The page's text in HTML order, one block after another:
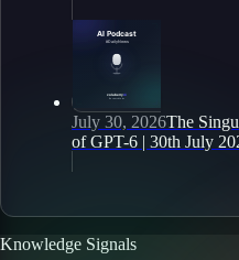
July 30, 2026The
of GPT-6 | 30th July
Knowledge Signals